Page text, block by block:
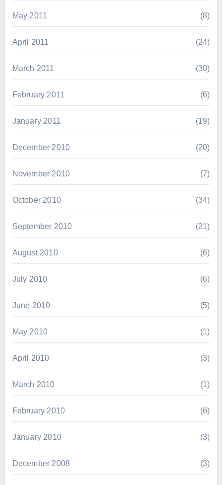
May 2011 (8)
April 2011 (24)
March 2011 (30)
February 2011 (6)
January 2011 (19)
December 2010 (20)
November 2010 (7)
October 2010 (34)
September 2010 (21)
August 2010 (6)
July 2010 (6)
June 2010 (5)
May 2010 (1)
April 2010 (3)
March 2010 (1)
February 2010 (6)
January 2010 (3)
December 2008 (3)